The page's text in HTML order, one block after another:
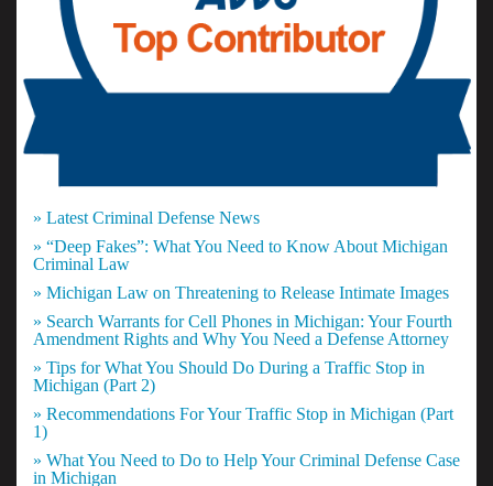
» Latest Criminal Defense News
» “Deep Fakes”: What You Need to Know About Michigan
Criminal Law
» Michigan Law on Threatening to Release Intimate Images
» Search Warrants for Cell Phones in Michigan: Your Fourth
Amendment Rights and Why You Need a Defense Attorney
» Tips for What You Should Do During a Traffic Stop in
Michigan (Part 2)
» Recommendations For Your Traffic Stop in Michigan (Part
1)
» What You Need to Do to Help Your Criminal Defense Case
in Michigan